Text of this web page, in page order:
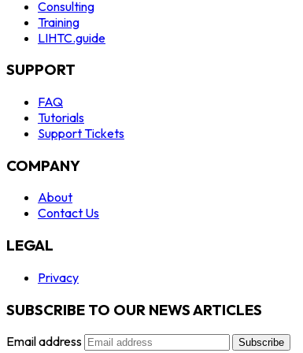
Consulting
Training
LIHTC.guide
SUPPORT
FAQ
Tutorials
Support Tickets
COMPANY
About
Contact Us
LEGAL
Privacy
SUBSCRIBE TO OUR NEWS ARTICLES
Email address Subscribe